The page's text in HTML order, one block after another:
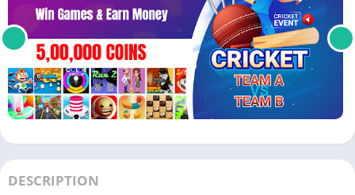
DESCRIPTION